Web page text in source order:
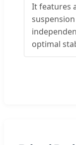
It features
optimal